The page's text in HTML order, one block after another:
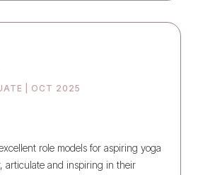
| OCT 2025
role models for aspiring yoga
articulate and inspiring in their